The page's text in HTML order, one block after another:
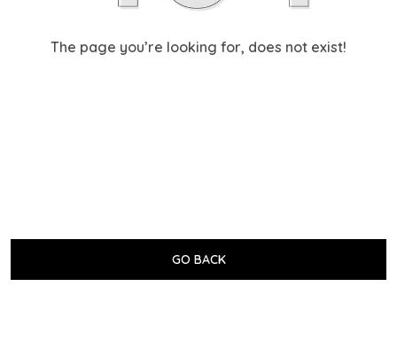
The page you’re looking for, does not exist!
GO BACK